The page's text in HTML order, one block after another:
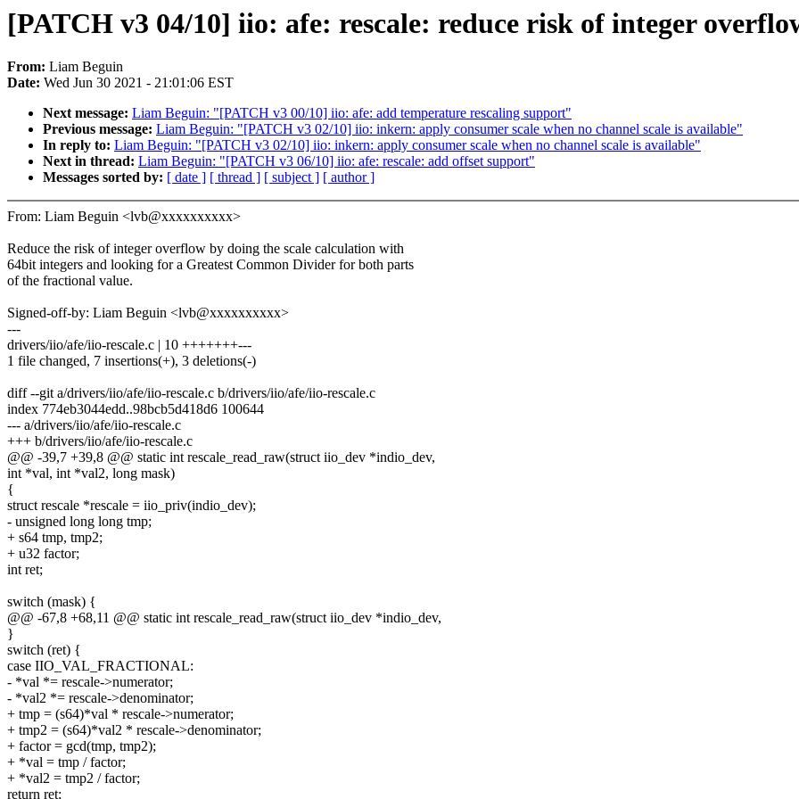
[PATCH v3 04/10] iio: afe: rescale: reduce risk of integer
From: Liam Beguin
Date: Wed Jun 30 2021 - 21:01:06 EST
Next message: Liam Beguin: "[PATCH v3 00/10] iio: afe: add temperature rescaling support"
Previous message: Liam Beguin: "[PATCH v3 02/10] iio: inkern: apply consumer scale when no channel scale is available"
In reply to: Liam Beguin: "[PATCH v3 02/10] iio: inkern: apply consumer scale when no channel scale is available"
Next in thread: Liam Beguin: "[PATCH v3 06/10] iio: afe: rescale: add offset support"
Messages sorted by: [ date ] [ thread ] [ subject ] [ author ]
From: Liam Beguin <lvb@xxxxxxxxxx>
Reduce the risk of integer overflow by doing the scale calculation with
64bit integers and looking for a Greatest Common Divider for both parts
of the fractional value.
Signed-off-by: Liam Beguin <lvb@xxxxxxxxxx>
---
drivers/iio/afe/iio-rescale.c | 10 +++++++---
1 file changed, 7 insertions(+), 3 deletions(-)
diff --git a/drivers/iio/afe/iio-rescale.c b/drivers/iio/afe/iio-rescale.c
index 774eb3044edd..98bcb5d418d6 100644
--- a/drivers/iio/afe/iio-rescale.c
+++ b/drivers/iio/afe/iio-rescale.c
@@ -39,7 +39,8 @@ static int rescale_read_raw(struct iio_dev *indio_dev,
int *val, int *val2, long mask)
{
struct rescale *rescale = iio_priv(indio_dev);
- unsigned long long tmp;
+ s64 tmp, tmp2;
+ u32 factor;
int ret;
switch (mask) {
@@ -67,8 +68,11 @@ static int rescale_read_raw(struct iio_dev *indio_dev,
}
switch (ret) {
case IIO_VAL_FRACTIONAL:
- *val *= rescale->numerator;
- *val2 *= rescale->denominator;
+ tmp = (s64)*val * rescale->numerator;
+ tmp2 = (s64)*val2 * rescale->denominator;
+ factor = gcd(tmp, tmp2);
+ *val = tmp / factor;
+ *val2 = tmp2 / factor;
return ret;